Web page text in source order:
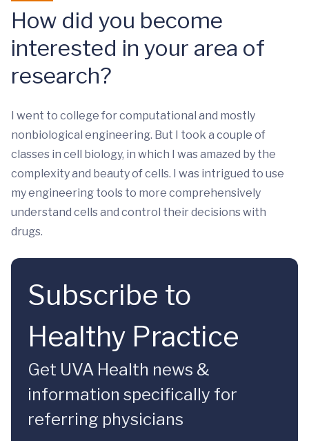
How did you become
interested in your area of
research?
I went to college for computational and mostly
nonbiological engineering. But I took a couple of
classes in cell biology, in which I was amazed by the
complexity and beauty of cells. I was intrigued to use
my engineering tools to more comprehensively
understand cells and control their decisions with
drugs.
Subscribe to
Healthy Practice
Get UVA Health news &
information specifically for
referring physicians